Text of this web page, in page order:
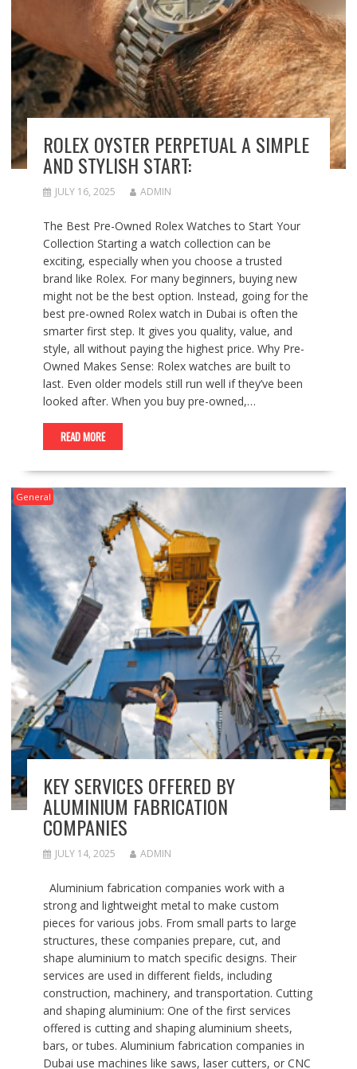
ROLEX OYSTER PERPETUAL A SIMPLE
AND STYLISH START:
JULY 16, 2025 ADMIN
The Best Pre-Owned Rolex Watches to Start Your
Collection Starting a watch collection can be
exciting, especially when you choose a trusted
brand like Rolex. For many beginners, buying new
might not be the best option. Instead, going for the
best pre-owned Rolex watch in Dubai is often the
smarter first step. It gives you quality, value, and
style, all without paying the highest price. Why Pre-
Owned Makes Sense: Rolex watches are built to
last. Even older models still run well if they’ve been
looked after. When you buy pre-owned,…
READ MORE
General
KEY SERVICES OFFERED BY
ALUMINIUM FABRICATION
COMPANIES
JULY 14, 2025 ADMIN
Aluminium fabrication companies work with a
strong and lightweight metal to make custom
pieces for various jobs. From small parts to large
structures, these companies prepare, cut, and
shape aluminium to match specific designs. Their
services are used in different fields, including
construction, machinery, and transportation. Cutting
and shaping aluminium: One of the first services
offered is cutting and shaping aluminium sheets,
bars, or tubes. Aluminium fabrication companies in
Dubai use machines like saws, laser cutters, or CNC